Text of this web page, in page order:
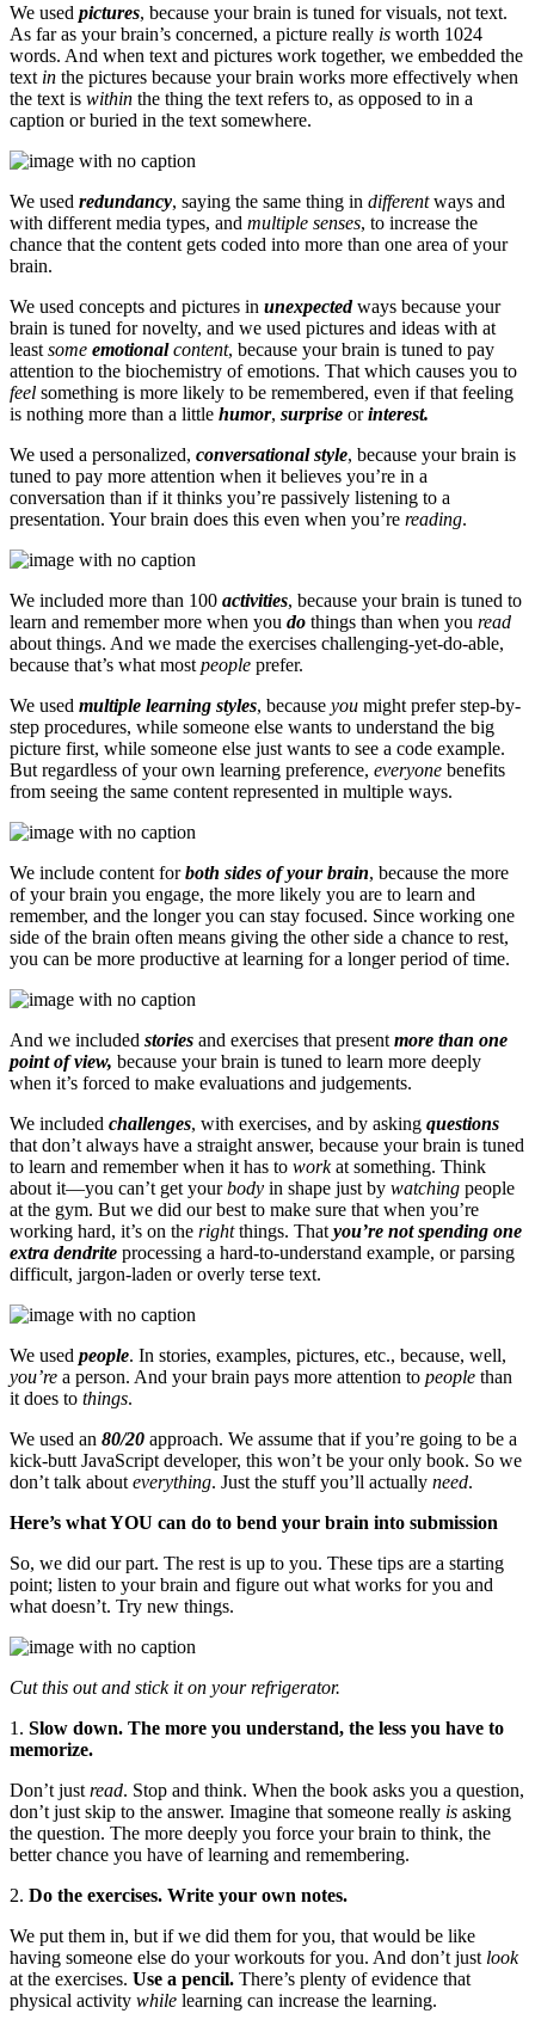
We used pictures, because your brain is tuned for visuals, not text.
As far as your brain’s concerned, a picture really is worth 1024
words. And when text and pictures work together, we embedded the
text in the pictures because your brain works more effectively when
the text is within the thing the text refers to, as opposed to in a
caption or buried in the text somewhere.
We used redundancy, saying the same thing in differentways and
with different media types, and multiple senses, to increase the
chance that the content gets coded into more than one area of your
brain.
We used concepts and pictures in unexpectedways because your
brain is tuned for novelty, and we used pictures and ideas with at
least some emotionalcontent, because your brain is tuned to pay
attention to the biochemistry of emotions. That which causes you to
feel something is more likely to be remembered, even if that feeling
is nothing more than a little humor, surprise orinterest.
We used a personalized, conversational style, because your brain is
tuned to pay more attention when it believes you’re in a
conversation than if it thinks you’re passively listening to a
presentation. Your brain does this even when you’re reading.
We included more than 100 activities, because your brain is tuned to
learn and remember more when you do things than when you read
about things. And we made the exercises challenging-yet-do-able,
because that’s what most people prefer.
We used multiple learning styles, because you might prefer step-by-
step procedures, while someone else wants to understand the big
picture first, while someone else just wants to see a code example.
But regardless of your own learning preference, everyone benefits
from seeing the same content represented in multiple ways.
We include content forboth sides of your brain, because the more
of your brain you engage, the more likely you are to learn and
remember, and the longer you can stay focused. Since working one
side of the brain often means giving the other side a chance to rest,
you can be more productive at learning for a longer period of time.
And we included stories and exercises that present more than one
point of view, because your brain is tuned to learn more deeply
when it’s forced to make evaluations and judgements.
We included challenges, with exercises, and by asking questions
that don’t always have a straight answer, because your brain is tuned
to learn and remember when it has to workat something. Think
about it—you can’t get yourbody in shape just by watching people
at the gym. But we did our best to make sure that when you’re
working hard, it’s on the rightthings. That you’re not spending one
extra dendrite processing a hard-to-understand example, or parsing
difficult, jargon-laden or overly terse text.
We used people. In stories, examples, pictures, etc., because, well,
you’re a person. And your brain pays more attention to people than
it does to things.
We used an 80/20 approach. We assume that if you’re going to be a
kick-butt JavaScript developer, this won’t be your only book. So we
don’t talk about everything. Just the stuff you’ll actually need.
Here’s what YOU can do to bend your brain into submission
So, we did our part. The rest is up to you. These tips are a starting
point; listen to your brain and figure out what works for you and
what doesn’t. Try new things.
Cut this out and stick it on your refrigerator.
1. Slow down. The more you understand, the less you have to
memorize.
Don’t just read. Stop and think. When the book asks you a question,
don’t just skip to the answer. Imagine that someone really is asking
the question. The more deeply you force your brain to think, the
better chance you have of learning and remembering.
2. Do the exercises. Write your own notes.
We put them in, but if we did them for you, that would be like
having someone else do your workouts for you. And don’t just look
at the exercises. Use a pencil. There’s plenty of evidence that
physical activity while learning can increase the learning.